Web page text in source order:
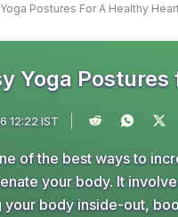
Yoga Postures For A Healthy
Yoga
12:22 IST
of the best ways to
your body. It
your body inside-out,